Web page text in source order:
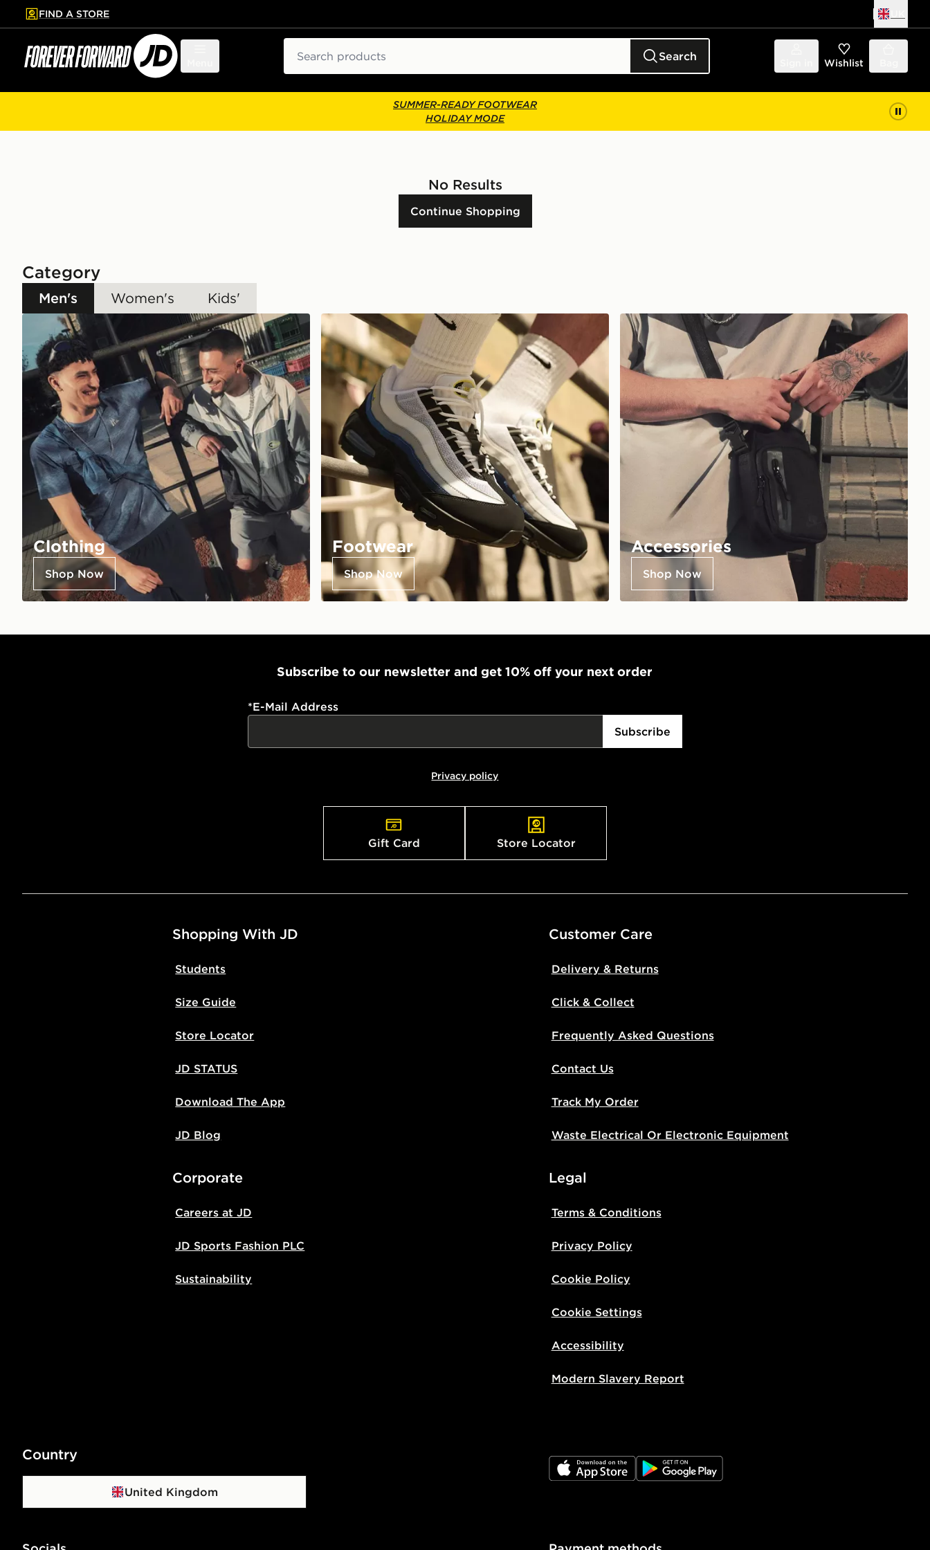
to main content
Skip footer
FIND A STORE
Search Wishlist
SUMMER-READY FOOTWEAR
HOLIDAY MODE
No Results
Continue Shopping
Category
Men's Women's Kids'
Clothing
Shop Now
Footwear
Shop Now
Accessories
Shop Now
Subscribe to our newsletter and get 10% off your next order
*E-Mail Address
Subscribe
Privacy policy
Gift Card Store Locator
Shopping With JD
Students
Size Guide
Store Locator
JD STATUS
Download The App
JD Blog
Customer Care
Delivery & Returns
Click & Collect
Frequently Asked Questions
Contact Us
Track My Order
Waste Electrical Or Electronic Equipment
Corporate
Careers at JD
JD Sports Fashion PLC
Sustainability
Legal
Terms & Conditions
Privacy Policy
Cookie Policy
Cookie Settings
Accessibility
Modern Slavery Report
Country
United Kingdom
JD App Store JD Google Play